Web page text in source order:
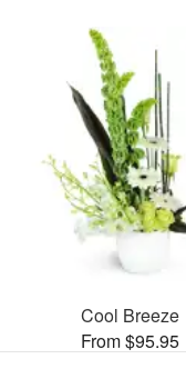
Cool Breeze
From $95.95